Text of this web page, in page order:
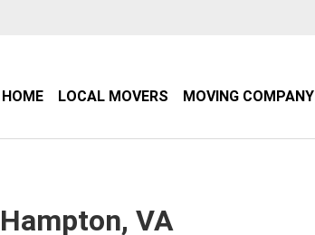
HOME LOCAL MOVERS MOVING COMPANY
VA